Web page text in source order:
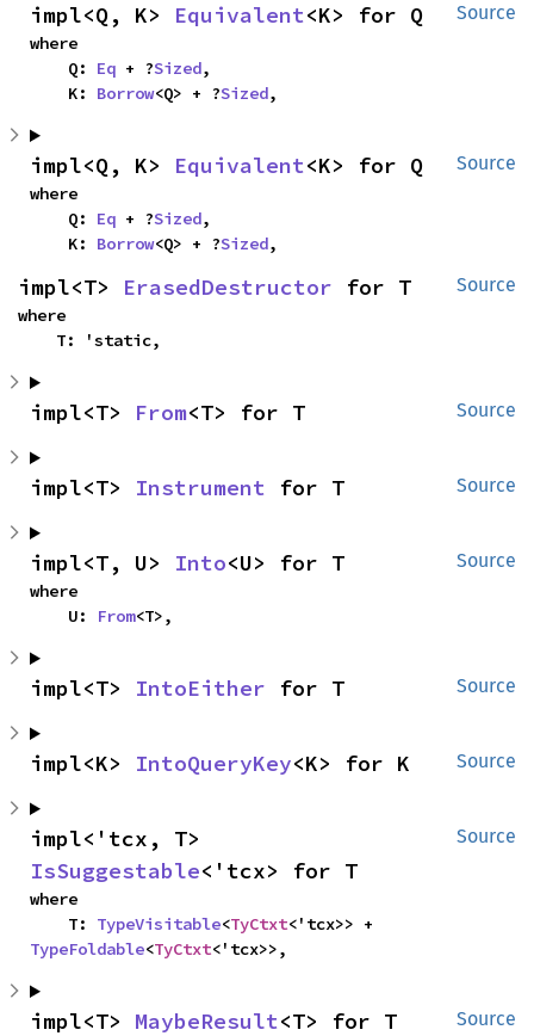
Source
impl<Q, K> Equivalent<K> for Q
where
    Q:
Eq + ?Sized,
    K:
Borrow<Q> + ?Sized,
Source
impl<Q, K> Equivalent<K> for Q
where
    Q:
Eq + ?Sized,
    K:
Borrow<Q> + ?Sized,
Source
impl<T> ErasedDestructor for T
where
    T: 'static,
Source
impl<T> From<T> for T
Source
impl<T> Instrument for T
Source
impl<T, U> Into<U> for T
where
    U:
From<T>,
Source
impl<T> IntoEither for T
Source
impl<K> IntoQueryKey<K> for K
Source
IsSuggestable<'tcx> for T
where
    T:
TypeVisitable<TyCtxt
TypeFoldable<TyCtxt<'tcx>>,
Source
impl<T> MaybeResult<T> for T